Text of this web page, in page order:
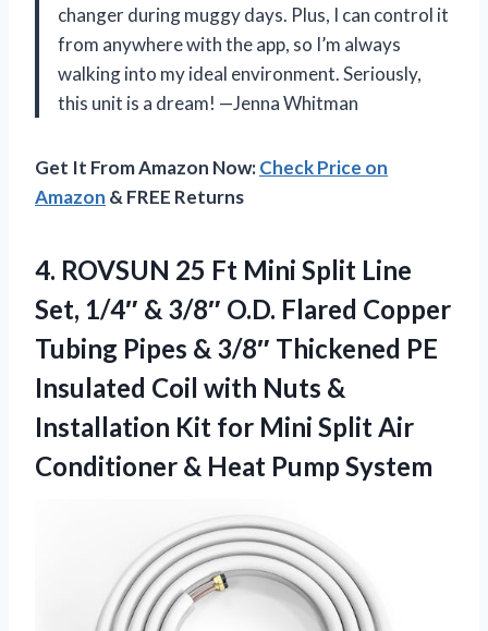
changer during muggy days. Plus, I can control it
from anywhere with the app, so I’m always
walking into my ideal environment. Seriously,
this unit is a dream! —Jenna Whitman
Get It From Amazon Now:Check Price on
Amazon & FREE Returns
4. ROVSUN 25 Ft Mini Split Line
Set, 1/4″ & 3/8″ O.D. Flared Copper
Tubing Pipes & 3/8″ Thickened PE
Insulated Coil with Nuts &
Installation Kit for Mini Split Air
Conditioner & Heat Pump System